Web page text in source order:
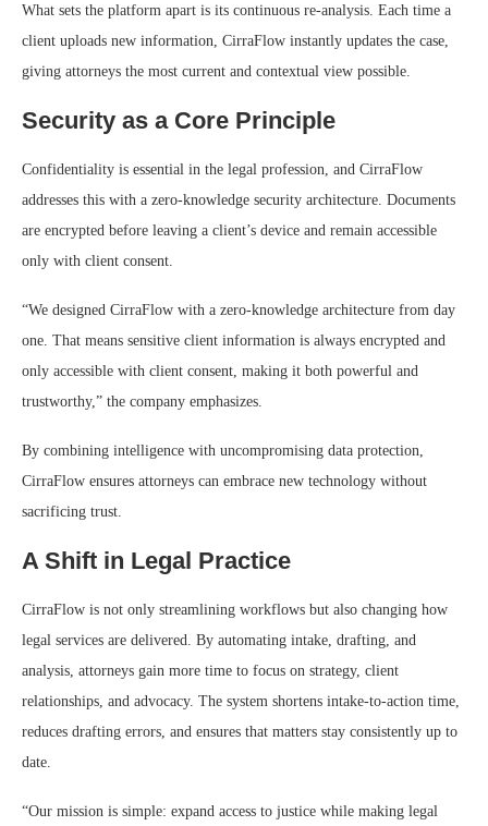
What sets the platform apart is its continuous re-analysis. Each time a
client uploads new information, CirraFlow instantly updates the case,
giving attorneys the most current and contextual view possible.
Security as a Core Principle
Confidentiality is essential in the legal profession, and CirraFlow
addresses this with a zero-knowledge security architecture. Documents
are encrypted before leaving a client’s device and remain accessible
only with client consent.
“We designed CirraFlow with a zero-knowledge architecture from day
one. That means sensitive client information is always encrypted and
only accessible with client consent, making it both powerful and
trustworthy,” the company emphasizes.
By combining intelligence with uncompromising data protection,
CirraFlow ensures attorneys can embrace new technology without
sacrificing trust.
A Shift in Legal Practice
CirraFlow is not only streamlining workflows but also changing how
legal services are delivered. By automating intake, drafting, and
analysis, attorneys gain more time to focus on strategy, client
relationships, and advocacy. The system shortens intake-to-action time,
reduces drafting errors, and ensures that matters stay consistently up to
date.
“Our mission is simple: expand access to justice while making legal